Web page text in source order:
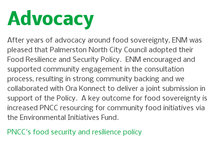
Advocacy
After years of advocacy around food sovereignty, ENM was
pleased that Palmerston North City Council adopted their
Food Resilience and Security Policy. ENM encouraged and
supported community engagement in the consultation
process, resulting in strong community backing and we
collaborated with Ora Konnect to deliver a joint submission in
support of the Policy. A key outcome for food sovereignty is
increased PNCC resourcing for community food initiatives via
the Environmental Initiatives Fund.
PNCC's food security and resilience policy